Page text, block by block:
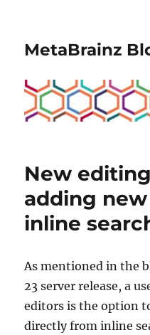
MetaBrainz
New
adding
inline
As mentioned in the
23 server release, a
editors is the option
directly from inline